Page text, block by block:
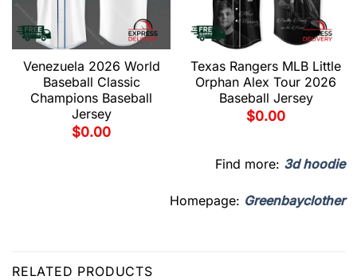
Venezuela 2026 World
Baseball Classic
Champions Baseball
Jersey
$0.00
Texas Rangers MLB Little
Orphan Alex Tour 2026
Baseball Jersey
$0.00
Find more: 3d hoodie
Homepage: Greenbayclother
RELATED PRODUCTS